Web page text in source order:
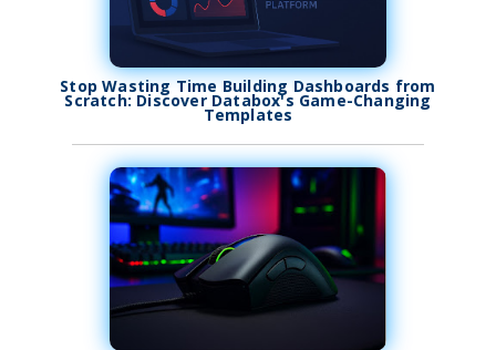
Stop Wasting Time Building Dashboards from
Scratch: Discover Databox's Game-Changing
Templates